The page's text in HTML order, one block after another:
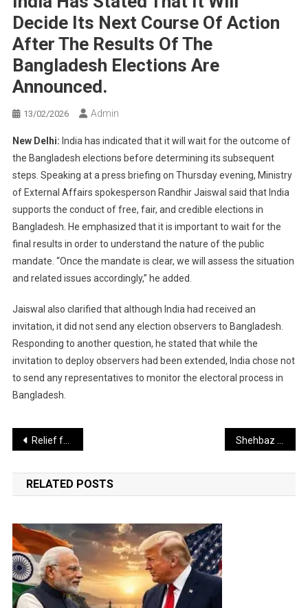
Decide Its Next Course Of Action
After The Results Of The
Bangladesh Elections Are
Announced.
13/02/2026 Admin
New Delhi: India has indicated that it will wait for the outcome of
the Bangladesh elections before determining its subsequent
steps. Speaking at a press briefing on Thursday evening, Ministry
of External Affairs spokesperson Randhir Jaiswal said that India
supports the conduct of free, fair, and credible elections in
Bangladesh. He emphasized that it is important to wait for the
final results in order to understand the nature of the public
mandate. “Once the mandate is clear, we will assess the situation
and related issues accordingly,” he added.
Jaiswal also clarified that although India had received an
invitation, it did not send any election observers to Bangladesh.
Responding to another question, he stated that while the
invitation to deploy observers had been extended, India chose not
to send any representatives to monitor the electoral process in
Bangladesh.
Post
navigation
Relief for Passengers Through Subsidy Shehbaz Sharif Now Promotes an AI Vision to Pakistanis
RELATED POSTS